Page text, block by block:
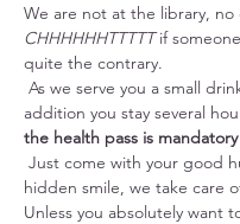
We are not at the library, no
CHHHHHHTTTTT if
quite the contrary.
addition you stay several
the health pass is mandatory
hidden smile, we take care
Unless you absolutely want